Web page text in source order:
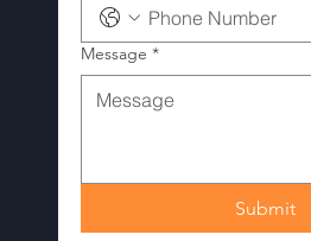
Message *
Submit